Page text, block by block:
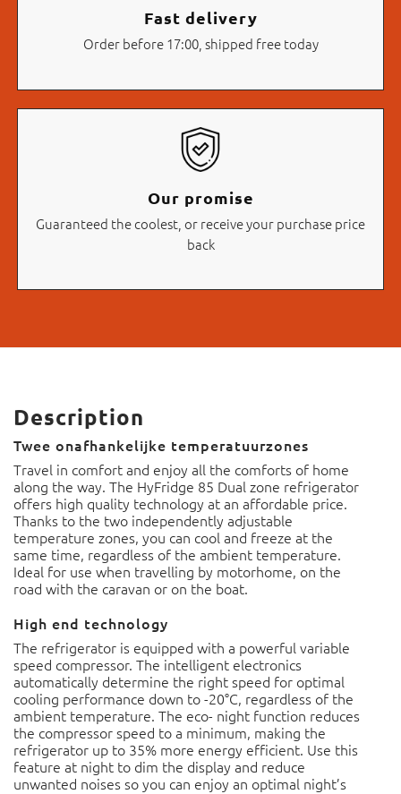
Fast delivery
Order before 17:00, shipped free today
Our promise
Guaranteed the coolest, or receive your purchase price
back
Description
Twee onafhankelijke temperatuurzones
Travel in comfort and enjoy all the comforts of home
along the way. The HyFridge 85 Dual zone refrigerator
offers high quality technology at an affordable price.
Thanks to the two independently adjustable temperature
zones, you can cool and freeze at the same time,
regardless of the ambient temperature. Ideal for use
when travelling by motorhome, on the road with the
caravan or on the boat.
High end technology
The refrigerator is equipped with a powerful variable
speed compressor. The intelligent electronics
automatically determine the right speed for optimal
cooling performance down to -20°C, regardless of the
ambient temperature. The eco- night function reduces the
compressor speed to a minimum, making the refrigerator
up to 35% more energy efficient. Use this feature at night
to dim the display and reduce unwanted noises so you can
enjoy an optimal night’s sleep!